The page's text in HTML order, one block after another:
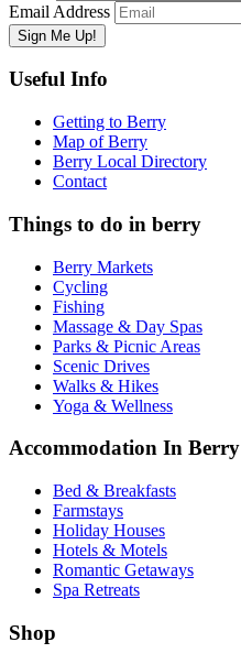
Email Address
Useful Info
Getting to Berry
Map of Berry
Berry Local Directory
Contact
Things to do in berry
Berry Markets
Cycling
Fishing
Massage & Day Spas
Parks & Picnic Areas
Scenic Drives
Walks & Hikes
Yoga & Wellness
Accommodation In Berry
Bed & Breakfasts
Farmstays
Holiday Houses
Hotels & Motels
Romantic Getaways
Spa Retreats
Shop